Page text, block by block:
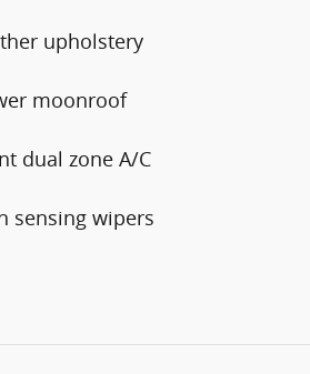
upholstery
moonroof
dual zone A/C
sensing wipers